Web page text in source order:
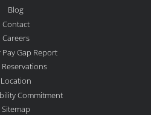
Blog
Contact
Careers
Gap Report
Reservations
Location
Commitment
Sitemap